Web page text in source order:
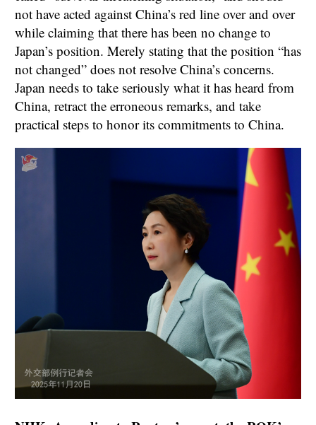
not have acted against China’s red line over and over
while claiming that there has been no change to
Japan’s position. Merely stating that the position “has
not changed” does not resolve China’s concerns.
Japan needs to take seriously what it has heard from
China, retract the erroneous remarks, and take
practical steps to honor its commitments to China.